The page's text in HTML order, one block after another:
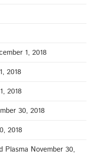
1, 2018
2018
2018
30, 2018
2018
Plasma November 30,